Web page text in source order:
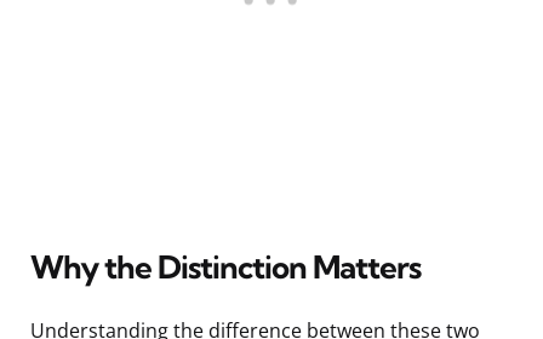
Why the Distinction Matters
Understanding the difference between these two